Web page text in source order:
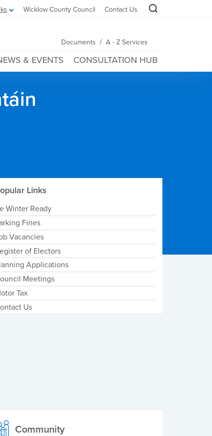
Wicklow County Council Contact Us
Documents / A - Z Services
& EVENTS CONSULTATION HUB
Links
Winter Ready
Fines
Vacancies
of Electors
Applications
Meetings
Tax
Us
Community